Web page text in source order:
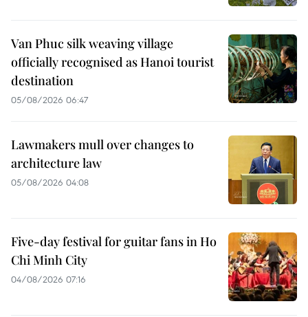
Van Phuc silk weaving village
officially recognised as Hanoi tourist
destination
05/08/2026 06:47
Lawmakers mull over changes to
architecture law
05/08/2026 04:08
Five-day festival for guitar fans in Ho
Chi Minh City
04/08/2026 07:16